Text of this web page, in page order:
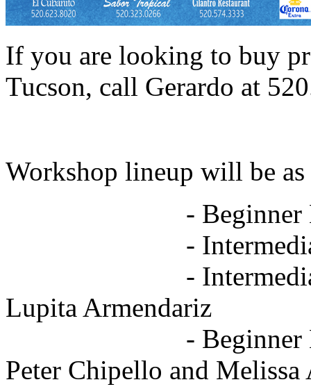
If you are looking to buy
Tucson, call Gerardo at
Workshop lineup will be
- Beginner
- Intermediate
- Intermediate
Lupita Armendariz
- Beginner Body
Peter Chipello and Melissa